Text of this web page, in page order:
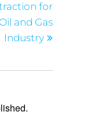
for
and Gas
Industry